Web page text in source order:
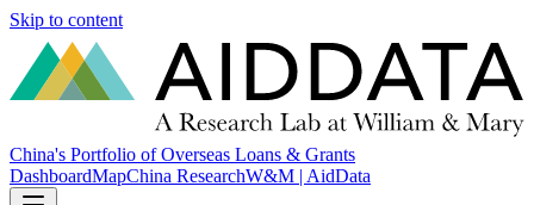
Skip to content
China's Portfolio of Overseas Loans & Grants
DashboardMapChina ResearchW&M | AidData